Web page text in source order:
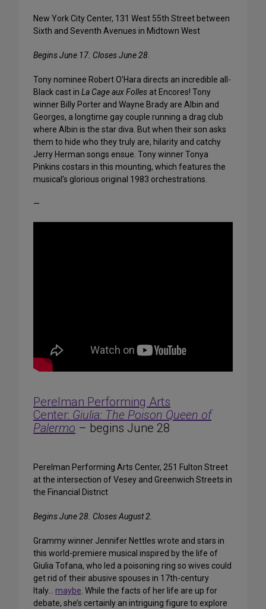
New York City Center, 131 West 55th Street between
Sixth and Seventh Avenues in Midtown West
Begins June 17. Closes June 28.
Tony nominee Robert O’Hara directs an incredible all-
Black cast in La Cage aux Folles at Encores! Tony
winner Billy Porter and Wayne Brady are Albin and
Georges, a longtime gay couple running a drag club
where Albin is the star diva. But when their son asks
them to hide who they truly are, hilarity and catchy
Jerry Herman songs ensue. Tony winner Tonya
Pinkins costars in this mounting, which features the
musical’s glorious original 1983 orchestrations.
—
Perelman Performing Arts
Center: Giulia: The Poison Queen of
Palermo – begins June 28
Perelman Performing Arts Center, 251 Fulton Street
at the intersection of Vesey and Greenwich Streets in
the Financial District
Begins June 28. Closes August 2.
Grammy winner Jennifer Nettles wrote and stars in
this world-premiere musical inspired by the life of
Giulia Tofana, who led a poisoning ring so wives could
get rid of their abusive spouses in 17th-century
Italy… maybe. While the facts of her life are up for
debate, she’s certainly an intriguing figure to explore